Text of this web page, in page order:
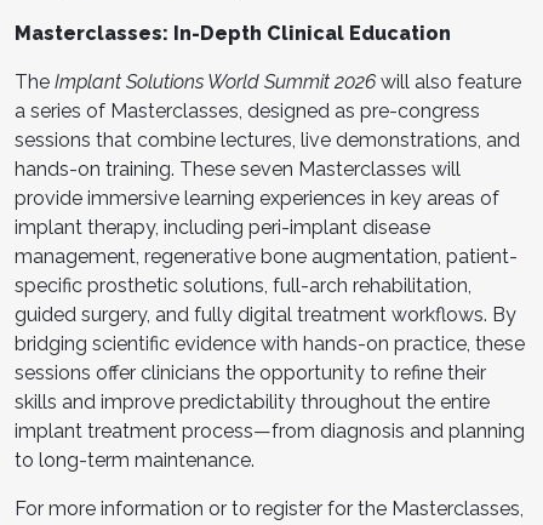
Masterclasses: In-Depth Clinical Education
The Implant Solutions World Summit 2026 will also feature
a series of Masterclasses, designed as pre-congress
sessions that combine lectures, live demonstrations, and
hands-on training. These seven Masterclasses will
provide immersive learning experiences in key areas of
implant therapy, including peri-implant disease
management, regenerative bone augmentation, patient-
specific prosthetic solutions, full-arch rehabilitation,
guided surgery, and fully digital treatment workflows. By
bridging scientific evidence with hands-on practice, these
sessions offer clinicians the opportunity to refine their
skills and improve predictability throughout the entire
implant treatment process—from diagnosis and planning
to long-term maintenance.
For more information or to register for the Masterclasses,